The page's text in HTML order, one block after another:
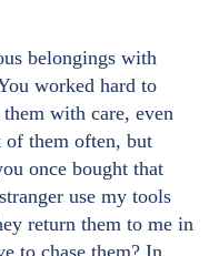
belongings with
worked hard to
them with care, even
of them often, but
once bought that
use my tools
return them to me in